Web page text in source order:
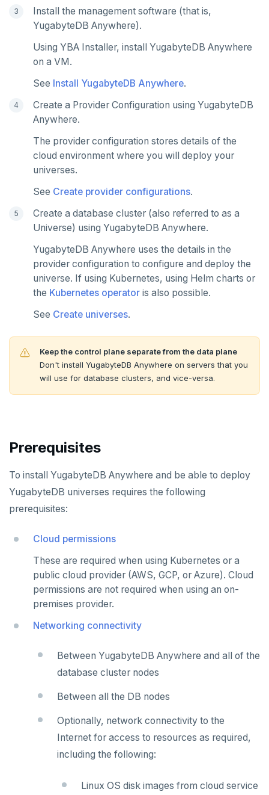
Bidirectional replication
Switchover
CDC observability
Log and metrics export
Scrape nodes
High Availability
Operator HA
Shut down
Uninstall software
Synchronize replication after upgrade
Node issues
Provider configuration issues
LDAP issues
Install the management software (that is,
YugabyteDB Anywhere).
Using YBA Installer, install YugabyteDB Anywhere
on a VM.
See Install YugabyteDB Anywhere.
Create a Provider Configuration using YugabyteDB
Anywhere.
The provider configuration stores details of the
cloud environment where you will deploy your
universes.
See Create provider configurations.
Create a database cluster (also referred to as a
Universe) using YugabyteDB Anywhere.
YugabyteDB Anywhere uses the details in the
provider configuration to configure and deploy the
universe. If using Kubernetes, using Helm charts or
the Kubernetes operator is also possible.
See Create universes.
Keep the control plane separate from the data plane
Don't install YugabyteDB Anywhere on servers that you
will use for database clusters, and vice-versa.
Prerequisites
To install YugabyteDB Anywhere and be able to deploy
YugabyteDB universes requires the following
prerequisites:
Cloud permissions
These are required when using Kubernetes or a
public cloud provider (AWS, GCP, or Azure). Cloud
permissions are not required when using an on-
premises provider.
Networking connectivity
Between YugabyteDB Anywhere and all of the
database cluster nodes
Between all the DB nodes
Optionally, network connectivity to the
Internet for access to resources as required,
including the following:
Linux OS disk images from cloud service